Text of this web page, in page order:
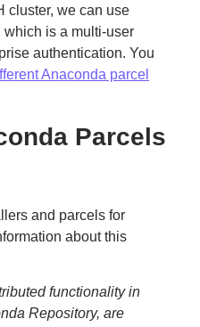
cluster, we can use
is a multi-user
authentication. You
Anaconda parcel
Parcels
and parcels for
about this
functionality in
Repository, are